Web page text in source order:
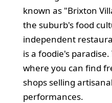
known as "Brixton
the suburb's food
independent
is a foodie's
where you can find
shops selling
performances.